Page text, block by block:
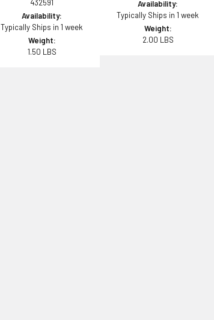
432591
Availability:
Typically Ships in 1 week
Weight:
1.50 LBS
Availability:
Typically Ships in 1 week
Weight:
2.00 LBS